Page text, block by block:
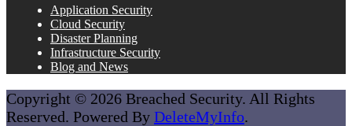
Application Security
Cloud Security
Disaster Planning
Infrastructure Security
Blog and News
Copyright © 2026 Breached Security. All Rights
Reserved. Powered By DeleteMyInfo.